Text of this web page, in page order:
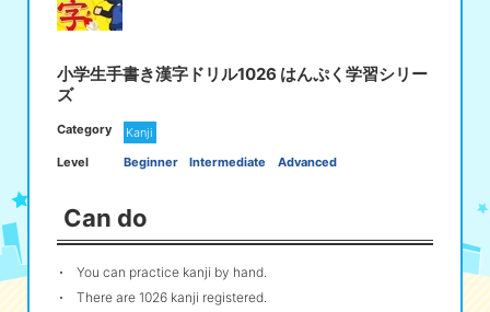
Android app search
小学生手書き漢字ドリル1026 はんぷく学習シリー
ズ
Category
Kanji
Level
Beginner Intermediate Advanced
Can do
You can practice kanji by hand.
There are 1026 kanji registered.